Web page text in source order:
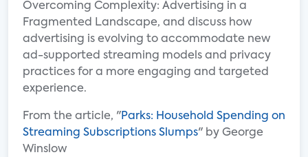
Overcoming Complexity: Advertising in a
Fragmented Landscape, and discuss how
advertising is evolving to accommodate new
ad-supported streaming models and privacy
practices for a more engaging and targeted
experience.
From the article, "Parks: Household Spending on
Streaming Subscriptions Slumps" by George
Winslow